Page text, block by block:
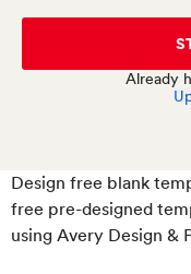
Already
Design free blank
free pre-designed
using Avery Design &